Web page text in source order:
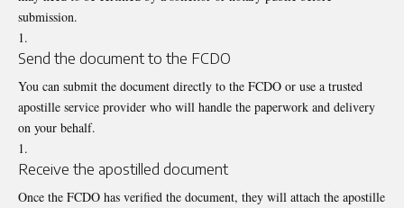
submission.
Send the document to the FCDO
You can submit the document directly to the FCDO or use a trusted
apostille service provider who will handle the paperwork and delivery
on your behalf.
Receive the apostilled document
Once the FCDO has verified the document, they will attach the apostille